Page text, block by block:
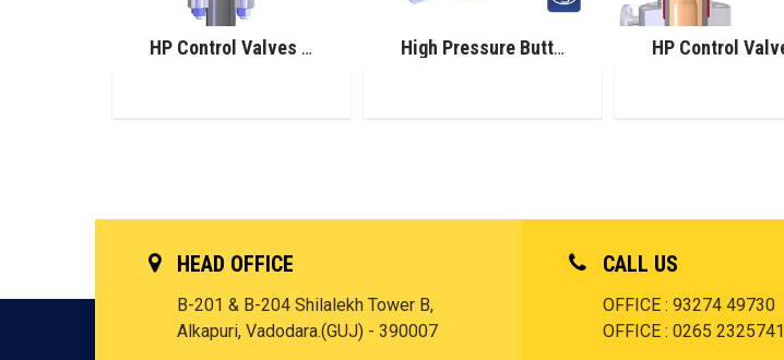
HP Control Valves for Urea Service High Pressure Butterfly Control Valves
HEAD OFFICE
B-201 & B-204 Shilalekh Tower B,
Alkapuri, Vadodara.(GUJ) - 390007
CALL US
OFFICE : 93274 49730
OFFICE : 0265 2325741